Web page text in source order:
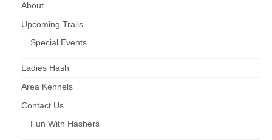
About
Upcoming Trails
Special Events
Ladies Hash
Area Kennels
Contact Us
Fun With Hashers